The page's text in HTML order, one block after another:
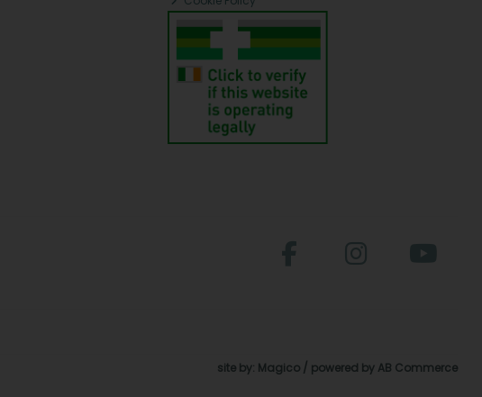
site by: Magico / powered by AB Commerce